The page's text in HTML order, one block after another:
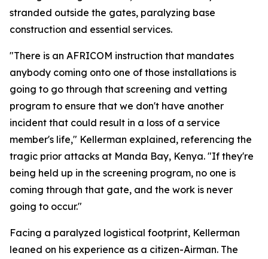
stranded outside the gates, paralyzing base
construction and essential services.
"There is an AFRICOM instruction that mandates
anybody coming onto one of those installations is
going to go through that screening and vetting
program to ensure that we don't have another
incident that could result in a loss of a service
member's life," Kellerman explained, referencing the
tragic prior attacks at Manda Bay, Kenya. "If they're
being held up in the screening program, no one is
coming through that gate, and the work is never
going to occur."
Facing a paralyzed logistical footprint, Kellerman
leaned on his experience as a citizen-Airman. The